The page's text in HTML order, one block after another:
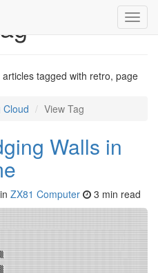
tagged with retro, page
Cloud View Tag
Walls in
in ZX81 Computer 3 min read